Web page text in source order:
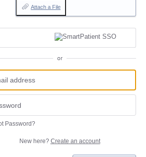
Attach a File
or
Password?
New here? Create an account